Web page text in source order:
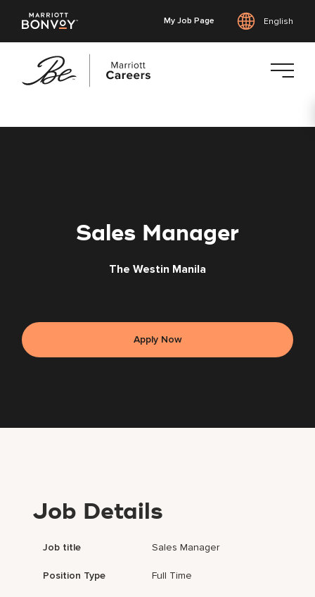
My Job Page English
Sales Manager
The Westin Manila
Apply Now
Job Details
Job title Sales Manager
Position Type Full Time